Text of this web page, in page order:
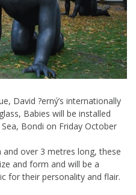
David ?erný’s internationally
Babies will be installed
Bondi on Friday October
over 3 metres long, these
and form and will be a
for their personality and flair.